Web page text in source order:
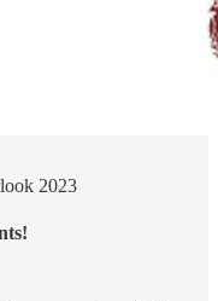
2023